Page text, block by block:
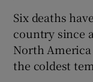
Six deaths
country since
North
the coldest